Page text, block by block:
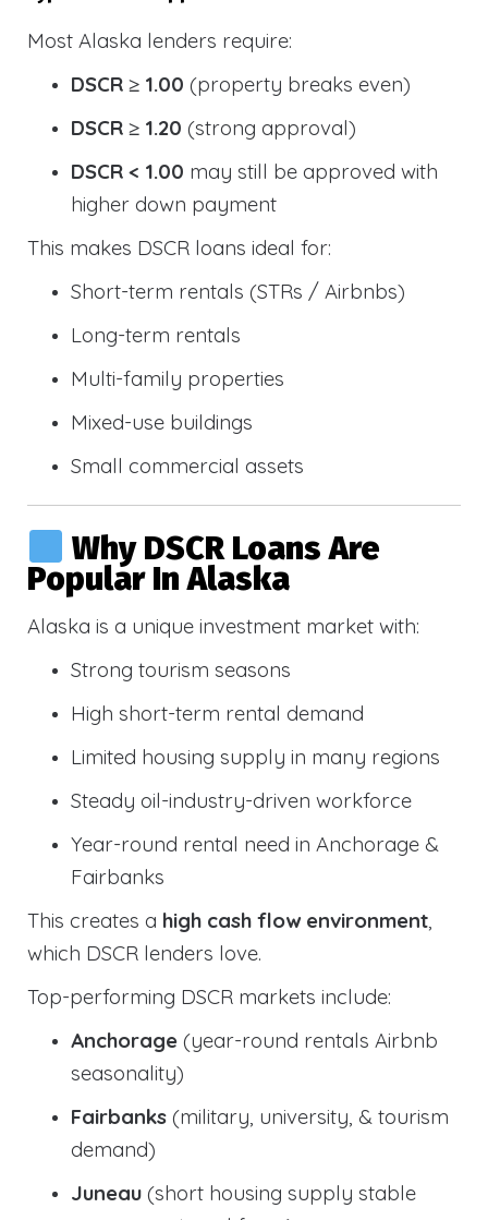
Most Alaska lenders require:
DSCR ≥ 1.00 (property breaks even)
DSCR ≥ 1.20 (strong approval)
DSCR < 1.00 may still be approved with
higher down payment
This makes DSCR loans ideal for:
Short-term rentals (STRs / Airbnbs)
Long-term rentals
Multi-family properties
Mixed-use buildings
Small commercial assets
Why DSCR Loans Are
Popular In Alaska
Alaska is a unique investment market with:
Strong tourism seasons
High short-term rental demand
Limited housing supply in many regions
Steady oil-industry-driven workforce
Year-round rental need in Anchorage &
Fairbanks
This creates a high cash flow environment,
which DSCR lenders love.
Top-performing DSCR markets include:
Anchorage (year-round rentals Airbnb
seasonality)
Fairbanks (military, university, & tourism
demand)
Juneau (short housing supply stable